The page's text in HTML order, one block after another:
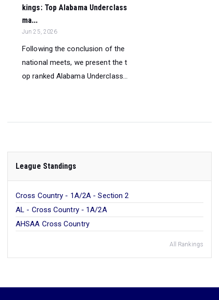
kings: Top Alabama Underclass
ma...
Jun 25, 2026
Following the conclusion of the
national meets, we present the t
op ranked Alabama Underclass...
League Standings
Cross Country - 1A/2A - Section 2
AL - Cross Country - 1A/2A
AHSAA Cross Country
All Rankings